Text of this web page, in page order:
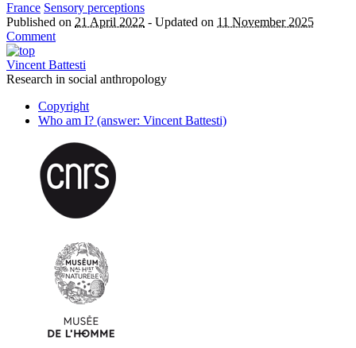
France Sensory perceptions
Published on 21 April 2022 - Updated on 11 November 2025
Comment
Vincent Battesti
Research in social anthropology
Copyright
Who am I? (answer: Vincent Battesti)